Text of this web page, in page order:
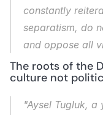
constantly
separatism, do
and oppose all
The roots of the
culture not
"Aysel Tugluk, a